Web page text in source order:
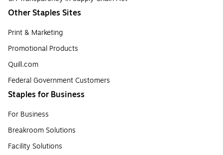
Other Staples Sites
Print & Marketing
Promotional Products
Quill.com
Federal Government Customers
Staples for Business
For Business
Breakroom Solutions
Facility Solutions